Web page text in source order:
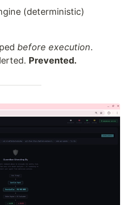
(deterministic)
before execution.
Prevented.